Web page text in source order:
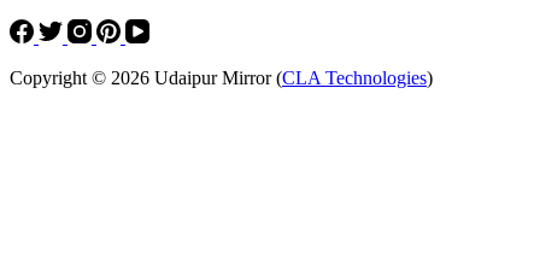
Copyright © 2026 Udaipur Mirror (CLA Technologies)